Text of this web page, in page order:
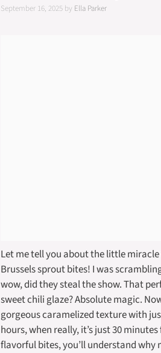
September 16, 2025 by Ella Parker
Let me tell you about the little
Brussels sprout bites! I was
wow, did they steal the show. That
sweet chili glaze? Absolute magic.
gorgeous caramelized texture with
hours, when really, it’s just 30
flavorful bites, you’ll understand why